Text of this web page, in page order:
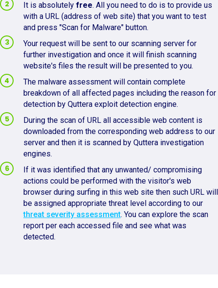
It is absolutely free. All you need to do is to provide us
with a URL (address of web site) that you want to test
and press "Scan for Malware" button.
Your request will be sent to our scanning server for
further investigation and once it will finish scanning
website's files the result will be presented to you.
The malware assessment will contain complete
breakdown of all affected pages including the reason for
detection by Quttera exploit detection engine.
During the scan of URL all accessible web content is
downloaded from the corresponding web address to our
server and then it is scanned by Quttera investigation
engines.
If it was identified that any unwanted/ compromising
actions could be performed with the visitor's web
browser during surfing in this web site then such URL will
be assigned appropriate threat level according to our
threat severity assessment. You can explore the scan
report per each accessed file and see what was
detected.